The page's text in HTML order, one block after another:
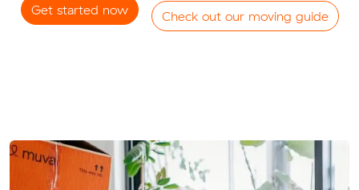
Get started now Check out our moving guide